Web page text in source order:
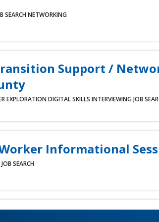
SEARCH NETWORKING
Support /
EXPLORATION DIGITAL SKILLS INTERVIEWING JOB
Informational
JOB SEARCH